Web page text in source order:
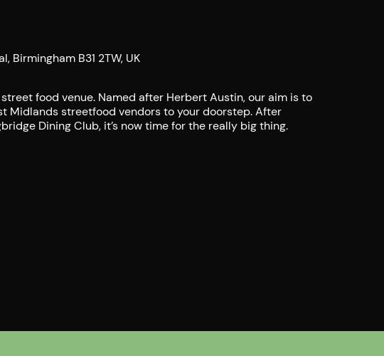
Birmingham B31 2TW, UK
street food venue. Named after Herbert Austin, our aim is to
Midlands streetfood vendors to your doorstep. After
Dining Club, it’s now time for the really big thing.